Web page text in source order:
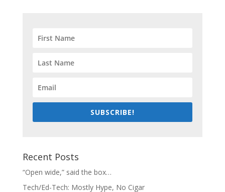
SUBSCRIBE!
Recent Posts
“Open wide,” said the box…
Tech/Ed-Tech: Mostly Hype, No Cigar